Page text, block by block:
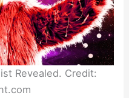
Revealed. Credit: